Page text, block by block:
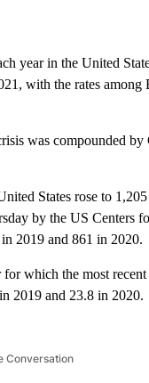
year in the United
with the rates
was compounded
States rose to
by the US Centers
2019 and 861 in 2020.
which the most
2019 and 23.8 in 2020.
Conversation